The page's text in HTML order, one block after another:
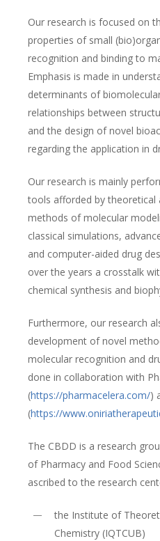
Our research is focused on
properties of small
recognition and binding to
Emphasis is made in
determinants of
relationships between
and the design of novel
regarding the application in
Our research is mainly
tools afforded by theoretical
methods of molecular
classical simulations,
and computer-aided drug
over the years a crosstalk
chemical synthesis and
Furthermore, our research
development of novel
molecular recognition and
done in collaboration with
(https://pharmacelera.com/)
(https://
The CBDD is a research
of Pharmacy and Food
ascribed to the research
the Institute of
Chemistry (IQTCUB)